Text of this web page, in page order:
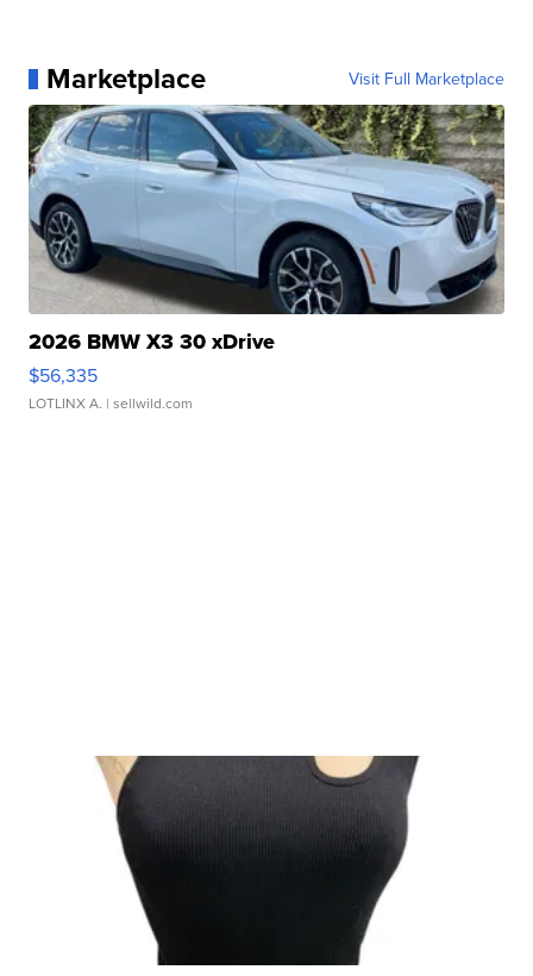
Marketplace Visit Full Marketplace
2026 BMW X3 30 xDrive
$56,335
LOTLINX A. | sellwild.com